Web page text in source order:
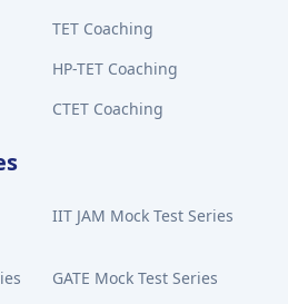
TET Coaching
HP-TET Coaching
CTET Coaching
IIT JAM Mock Test Series
GATE Mock Test Series